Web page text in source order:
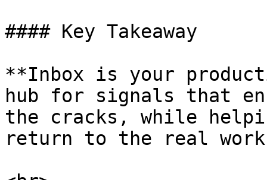
#### Key Takeaway
**Inbox is your
hub for signals that
the cracks, while
return to the real